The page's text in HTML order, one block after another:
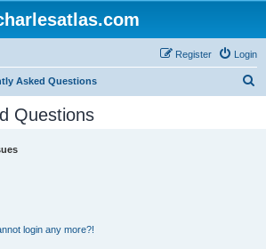
Login
Register
Asked Questions
Questions
login any more?!